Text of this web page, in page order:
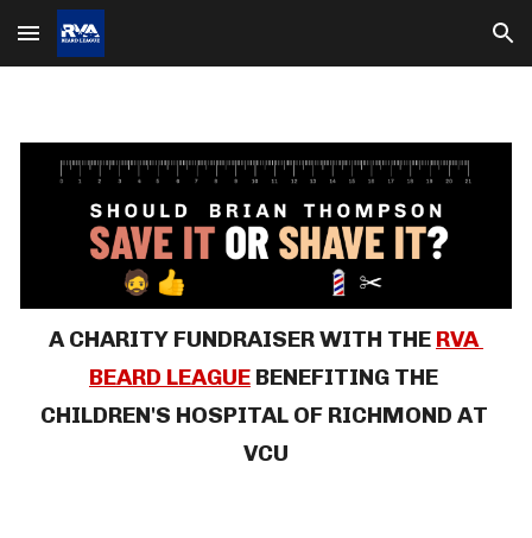
Skip to main content Skip to navigation
A CHARITY FUNDRAISERWITH THE RVA
BEARD LEAGUE BENEFITING THE
CHILDREN'S HOSPITAL OF RICHMOND AT
VCU